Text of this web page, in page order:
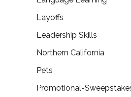
Layoffs
Leadership Skills
Northern California
Pets
Promotional-